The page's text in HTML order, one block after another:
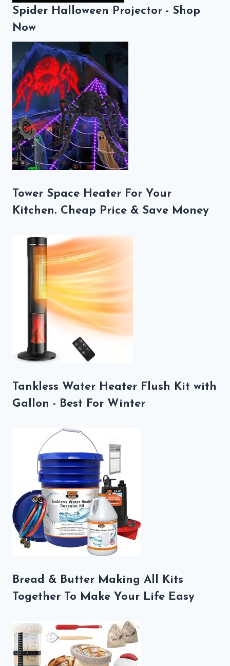
Spider Halloween Projector - Shop
Now
Tower Space Heater For Your
Kitchen. Cheap Price & Save Money
Tankless Water Heater Flush Kit with
Gallon - Best For Winter
Bread & Butter Making All Kits
Together To Make Your Life Easy